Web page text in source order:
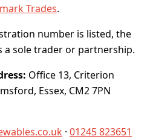
Trades.
number is listed, the
a sole trader or partnership.
Office 13, Criterion
Essex, CM2 7PN
· 01245 823651